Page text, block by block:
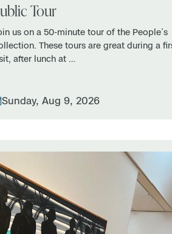
Tour
us on a 50-minute tour of the People’s
These tours are great during a
after lunch at …
Sunday, Aug 9, 2026